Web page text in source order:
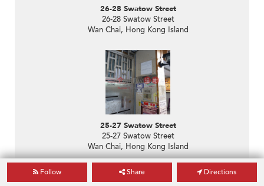
26-28 Swatow Street
26-28 Swatow Street
Wan Chai, Hong Kong Island
25-27 Swatow Street
25-27 Swatow Street
Wan Chai, Hong Kong Island
Follow Share Directions